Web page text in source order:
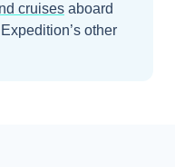
cruises aboard
other